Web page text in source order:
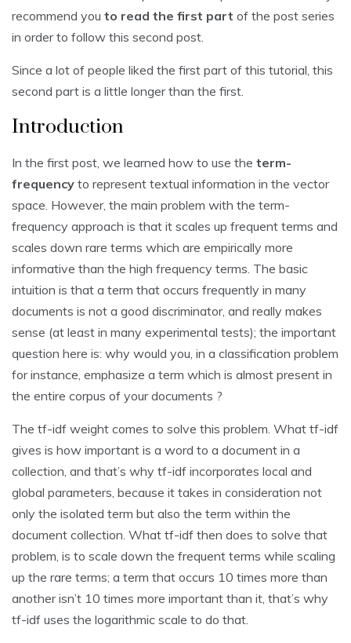
recommend you to read the first part of the post series
in order to follow this second post.
Since a lot of people liked the first part of this tutorial, this
second part is a little longer than the first.
Introduction
In the first post, we learned how to use the term-
frequency to represent textual information in the vector
space. However, the main problem with the term-
frequency approach is that it scales up frequent terms and
scales down rare terms which are empirically more
informative than the high frequency terms. The basic
intuition is that a term that occurs frequently in many
documents is not a good discriminator, and really makes
sense (at least in many experimental tests); the important
question here is: why would you, in a classification problem
for instance, emphasize a term which is almost present in
the entire corpus of your documents ?
The tf-idf weight comes to solve this problem. What tf-idf
gives is how important is a word to a document in a
collection, and that’s why tf-idf incorporates local and
global parameters, because it takes in consideration not
only the isolated term but also the term within the
document collection. What tf-idf then does to solve that
problem, is to scale down the frequent terms while scaling
up the rare terms; a term that occurs 10 times more than
another isn’t 10 times more important than it, that’s why
tf-idf uses the logarithmic scale to do that.